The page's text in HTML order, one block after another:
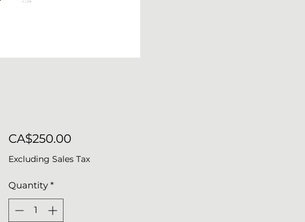
CA$250.00Price
Excluding Sales Tax
Quantity *